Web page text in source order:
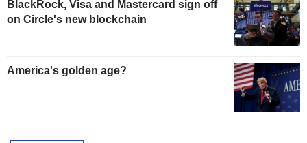
BlackRock, Visa and Mastercard sign off
on Circle's new blockchain
America's golden age?